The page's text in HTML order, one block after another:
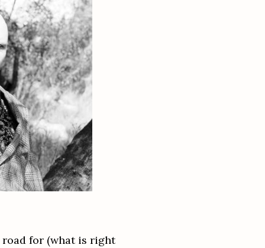
road for (what is right